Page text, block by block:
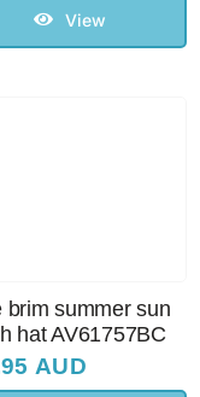
View
brim summer sun
hat AV61757BC
AUD